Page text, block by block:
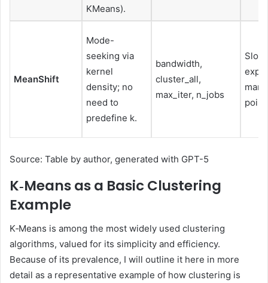
KMeans).
MeanShift
Mode-
seeking via
kernel
density; no
need to
predefine k.
bandwidth,
cluster_all,
max_iter, n_jobs
Slow;
many
Source: Table by author, generated with GPT-5
K‑Means as a Basic Clustering
Example
K‑Means is among the most widely used clustering
algorithms, valued for its simplicity and efficiency.
Because of its prevalence, I will outline it here in more
detail as a representative example of how clustering is